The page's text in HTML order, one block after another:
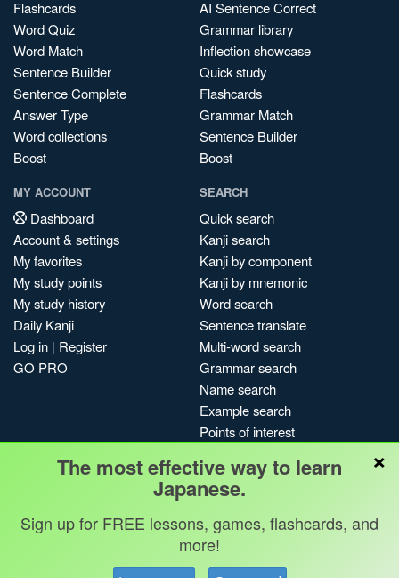
Flashcards
Word Quiz
Word Match
Sentence Builder
Sentence Complete
Answer Type
Word collections
Boost
AI Sentence Correct
Grammar library
Inflection showcase
Quick study
Flashcards
Grammar Match
Sentence Builder
Boost
MY ACCOUNT
Dashboard
Account & settings
My favorites
My study points
My study history
Daily Kanji
Log in | Register
GO PRO
SEARCH
Quick search
Kanji search
Kanji by component
Kanji by mnemonic
Word search
Sentence translate
Multi-word search
Grammar search
Name search
Example search
Points of interest
My search history
Search index
Blog
×
The most effective way to learn
Japanese.
Sign up for FREE lessons, games, flashcards, and
more!